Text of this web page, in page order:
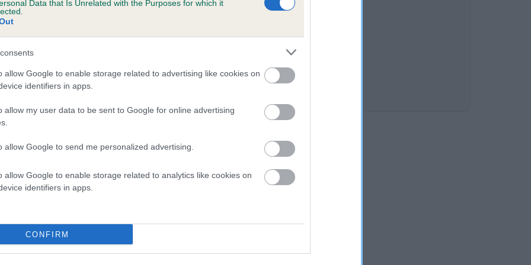
Data that Is Unrelated with the Purposes for which it
allow Google to enable storage related to advertising like cookies on
identifiers in apps.
allow my user data to be sent to Google for online advertising
allow Google to send me personalized advertising.
allow Google to enable storage related to analytics like cookies on
identifiers in apps.
CONFIRM
QUINCY is 2.4%